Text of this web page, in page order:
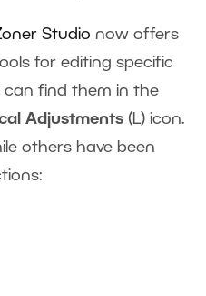
Studio now offers
for editing specific
can find them in the
Adjustments (L) icon.
others have been